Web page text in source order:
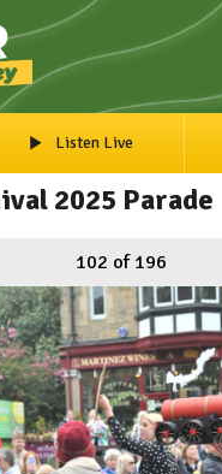
Listen Live
2025 Parade
102 of 196